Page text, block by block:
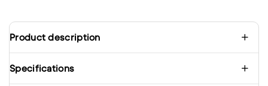
Product description
Specifications